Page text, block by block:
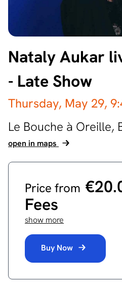
Nataly Aukar
- Late Show
Thursday, May 29,
Le Bouche à Oreille,
open in maps
Price from
Fees
show more
Buy Now